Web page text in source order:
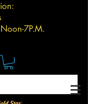
Noon-7P.M.